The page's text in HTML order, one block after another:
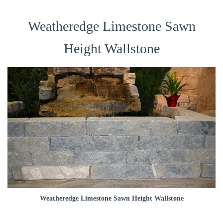
Weatheredge Limestone Sawn
Height Wallstone
Weatheredge Limestone Sawn Height Wallstone